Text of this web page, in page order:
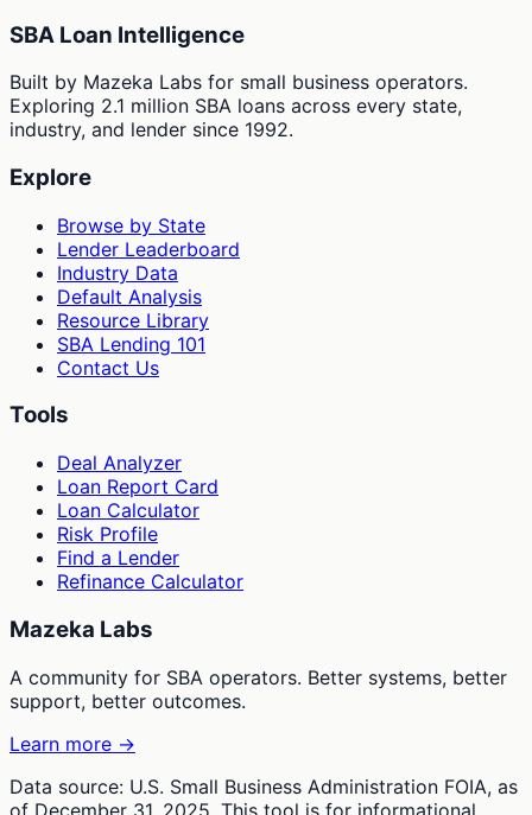
SBA Loan Intelligence
Built by Mazeka Labs for small business operators.
Exploring 2.1 million SBA loans across every state,
industry, and lender since 1992.
Explore
Browse by State
Lender Leaderboard
Industry Data
Default Analysis
Resource Library
SBA Lending 101
Contact Us
Tools
Deal Analyzer
Loan Report Card
Loan Calculator
Risk Profile
Find a Lender
Refinance Calculator
Mazeka Labs
A community for SBA operators. Better systems, better
support, better outcomes.
Learn more →
Data source: U.S. Small Business Administration FOIA, as
of December 31, 2025. This tool is for informational